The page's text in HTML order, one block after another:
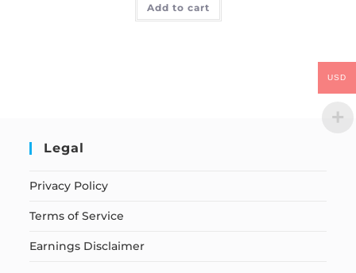
Add to cart
Legal
Privacy Policy
Terms of Service
Earnings Disclaimer
USD